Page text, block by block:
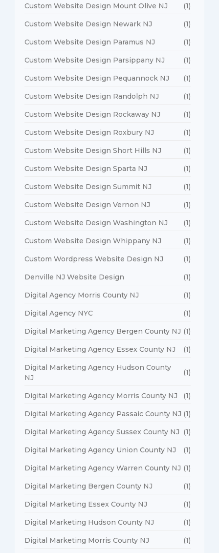
Custom Website Design Mount Olive NJ (1)
Custom Website Design Newark NJ (1)
Custom Website Design Paramus NJ (1)
Custom Website Design Parsippany NJ (1)
Custom Website Design Pequannock NJ (1)
Custom Website Design Randolph NJ (1)
Custom Website Design Rockaway NJ (1)
Custom Website Design Roxbury NJ (1)
Custom Website Design Short Hills NJ (1)
Custom Website Design Sparta NJ (1)
Custom Website Design Summit NJ (1)
Custom Website Design Vernon NJ (1)
Custom Website Design Washington NJ (1)
Custom Website Design Whippany NJ (1)
Custom Wordpress Website Design NJ (1)
Denville NJ Website Design (1)
Digital Agency Morris County NJ (1)
Digital Agency NYC (1)
Digital Marketing Agency Bergen County NJ (1)
Digital Marketing Agency Essex County NJ (1)
Digital Marketing Agency Hudson County
NJ
(1)
Digital Marketing Agency Morris County NJ (1)
Digital Marketing Agency Passaic County NJ (1)
Digital Marketing Agency Sussex County NJ (1)
Digital Marketing Agency Union County NJ (1)
Digital Marketing Agency Warren County NJ (1)
Digital Marketing Bergen County NJ (1)
Digital Marketing Essex County NJ (1)
Digital Marketing Hudson County NJ (1)
Digital Marketing Morris County NJ (1)